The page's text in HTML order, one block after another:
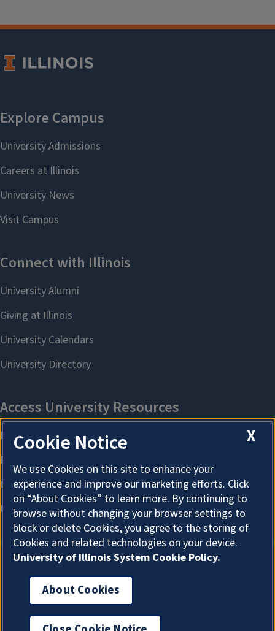
About Cookies
X
Cookie Notice
We use Cookies on this site to enhance your
experience and improve our marketing efforts. Click
on “About Cookies” to learn more. By continuing to
browse without changing your browser settings to
block or delete Cookies, you agree to the storing of
Cookies and related technologies on your device.
University of Illinois System Cookie Policy.
About Cookies